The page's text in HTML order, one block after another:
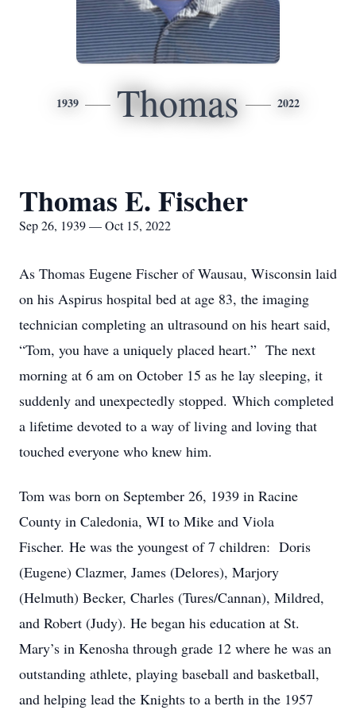
1939 Thomas 2022
Thomas E. Fischer
Sep 26, 1939 — Oct 15, 2022
As Thomas Eugene Fischer of Wausau, Wisconsin laid
on his Aspirus hospital bed at age 83, the imaging
technician completing an ultrasound on his heart said,
“Tom, you have a uniquely placed heart.” The next
morning at 6 am on October 15 as he lay sleeping, it
suddenly and unexpectedly stopped. Which completed
a lifetime devoted to a way of living and loving that
touched everyone who knew him.
Tom was born on September 26, 1939 in Racine
County in Caledonia, WI to Mike and Viola
Fischer. He was the youngest of 7 children: Doris
(Eugene) Clazmer, James (Delores), Marjory
(Helmuth) Becker, Charles (Tures/Cannan), Mildred,
and Robert (Judy). He began his education at St.
Mary’s in Kenosha through grade 12 where he was an
outstanding athlete, playing baseball and basketball,
and helping lead the Knights to a berth in the 1957